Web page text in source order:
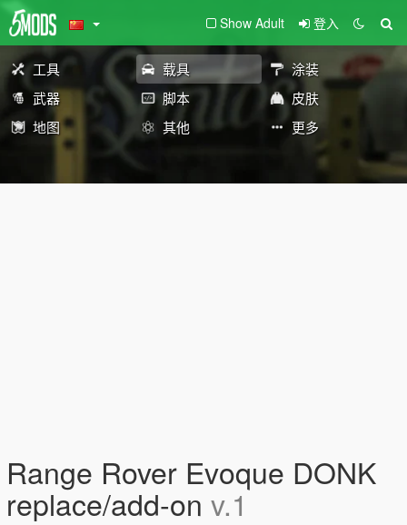
Show Adult 登入
工具 载具
涂装
武器
脚本
皮肤
地图
其他 更多
Range Rover Evoque DONK
replace/add-on v.1